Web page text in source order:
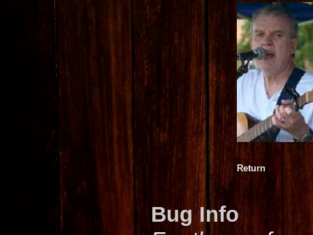
Return
Bug Info